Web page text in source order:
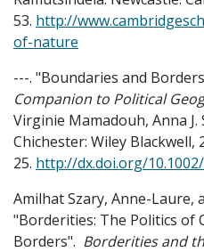
53. http://
of-nature
---. "Boundaries and
Companion to Political
Virginie Mamadouh, Anna J.
Chichester: Wiley Blackwell,
25. http://dx.doi.org/
Amilhat Szary, Anne-Laure,
"Borderities: The Politics of
Borders". Borderities and